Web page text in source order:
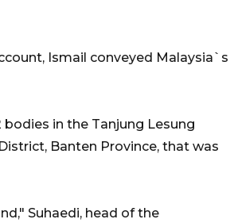
Ismail conveyed Malaysia`s
in the Tanjung Lesung
Banten Province, that was
Suhaedi, head of the